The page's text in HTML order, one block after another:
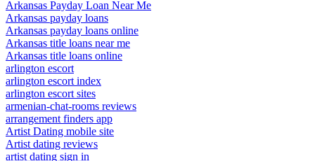
Arkansas Payday Loan Near Me
Arkansas payday loans
Arkansas payday loans online
Arkansas title loans near me
Arkansas title loans online
arlington escort
arlington escort index
arlington escort sites
armenian-chat-rooms reviews
arrangement finders app
Artist Dating mobile site
Artist dating reviews
artist dating sign in